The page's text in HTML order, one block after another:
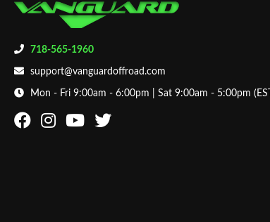
718-565-1960
support@vanguardoffroad.com
Mon - Fri 9:00am - 6:00pm | Sat 9:00am - 5:00pm